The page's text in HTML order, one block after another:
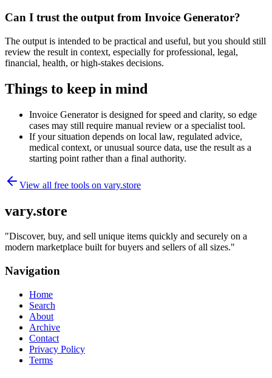
Can I trust the output from Invoice Generator?
The output is intended to be practical and useful, but you should still
review the result in context, especially for professional, legal,
financial, health, or high-stakes decisions.
Things to keep in mind
Invoice Generator is designed for speed and clarity, so edge
cases may still require manual review or a specialist tool.
If your situation depends on local law, regulated advice,
medical context, or unusual source data, use the result as a
starting point rather than a final authority.
View all free tools on vary.store
vary.store
"Discover, buy, and sell unique items quickly and securely on a
modern marketplace built for buyers and sellers of all sizes."
Navigation
Home
Search
About
Archive
Contact
Privacy Policy
Terms